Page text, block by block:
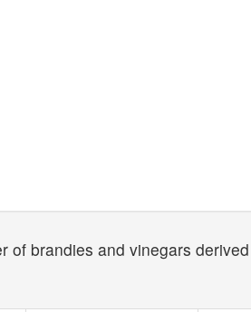
of brandies and vinegars